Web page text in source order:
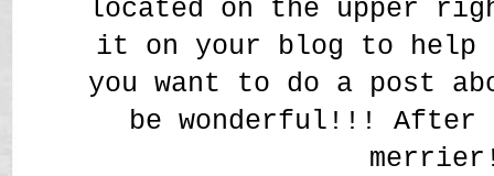
located on the upper
it on your blog to help
you want to do a post
be wonderful!!!